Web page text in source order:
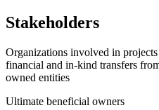
Stakeholders
Organizations involved in
financial and in-kind transfers
owned entities
Ultimate beneficial owners